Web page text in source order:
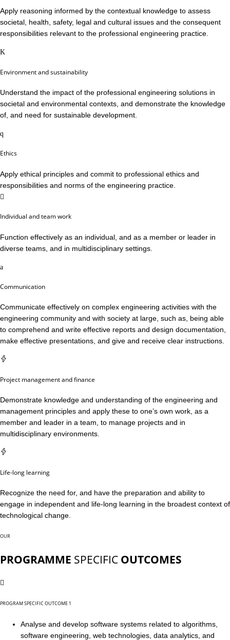
Apply reasoning informed by the contextual knowledge to assess
societal, health, safety, legal and cultural issues and the consequent
responsibilities relevant to the professional engineering practice.
Environment and sustainability
Understand the impact of the professional engineering solutions in
societal and environmental contexts, and demonstrate the knowledge
of, and need for sustainable development.
Ethics
Apply ethical principles and commit to professional ethics and
responsibilities and norms of the engineering practice.
Individual and team work
Function effectively as an individual, and as a member or leader in
diverse teams, and in multidisciplinary settings.
Communication
Communicate effectively on complex engineering activities with the
engineering community and with society at large, such as, being able
to comprehend and write effective reports and design documentation,
make effective presentations, and give and receive clear instructions.
Project management and finance
Demonstrate knowledge and understanding of the engineering and
management principles and apply these to one’s own work, as a
member and leader in a team, to manage projects and in
multidisciplinary environments.
Life-long learning
Recognize the need for, and have the preparation and ability to
engage in independent and life-long learning in the broadest context of
technological change.
OUR
PROGRAMME SPECIFIC OUTCOMES
PROGRAM SPECIFIC OUTCOME 1
Analyse and develop software systems related to algorithms,
software engineering, web technologies, data analytics, and